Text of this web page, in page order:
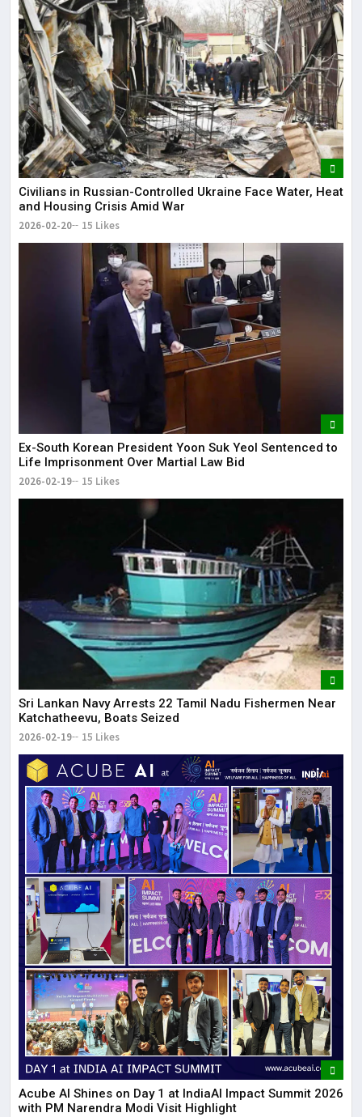
Civilians in Russian-Controlled Ukraine Face Water, Heat
and Housing Crisis Amid War
2026-02-20 15 Likes
Ex-South Korean President Yoon Suk Yeol Sentenced to
Life Imprisonment Over Martial Law Bid
2026-02-19 15 Likes
Sri Lankan Navy Arrests 22 Tamil Nadu Fishermen Near
Katchatheevu, Boats Seized
2026-02-19 15 Likes
Acube AI Shines on Day 1 at IndiaAI Impact Summit 2026
with PM Narendra Modi Visit Highlight